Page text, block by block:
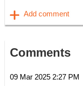
Comments
09 Mar 2025 2:27 PM